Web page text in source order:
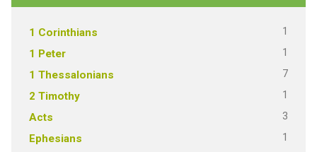
1 Corinthians 1
1 Peter 1
1 Thessalonians 7
2 Timothy 1
Acts 3
Ephesians 1